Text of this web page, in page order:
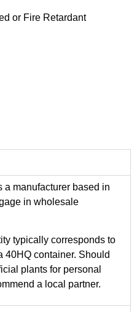
or Fire Retardant
a manufacturer based in
in wholesale
typically corresponds to
40HQ container. Should
plants for personal
a local partner.